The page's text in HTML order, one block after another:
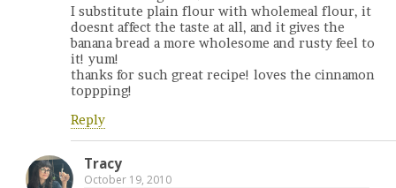
I substitute plain flour with wholemeal flour, it
doesnt affect the taste at all, and it gives the
banana bread a more wholesome and rusty feel to
it! yum!
thanks for such great recipe! loves the cinnamon
toppping!
Reply
Tracy
October 19, 2010